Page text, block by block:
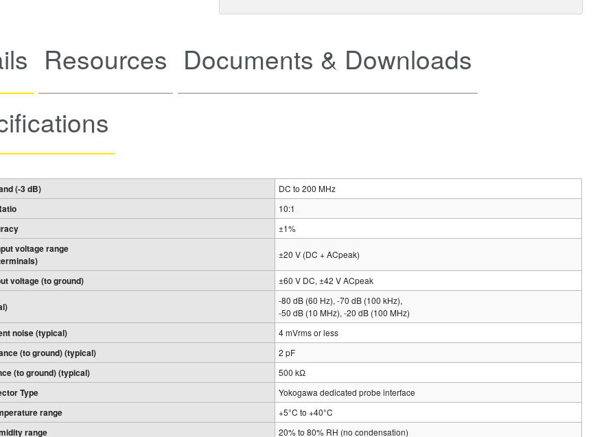
Resources Documents & Downloads
(-3 dB) DC to 200 MHz
10:1
±1%
voltage range
±20 V (DC + ACpeak)
voltage (to ground) ±60 V DC, ±42 V ACpeak
-80 dB (60 Hz), -70 dB (100 kHz),
-50 dB (10 MHz), -20 dB (100 MHz)
noise (typical) 4 mVrms or less
(to ground) (typical) 2 pF
(to ground) (typical) 500 kΩ
Type Yokogawa dedicated probe interface
range +5°C to +40°C
range
20% to 80% RH (no condensation)